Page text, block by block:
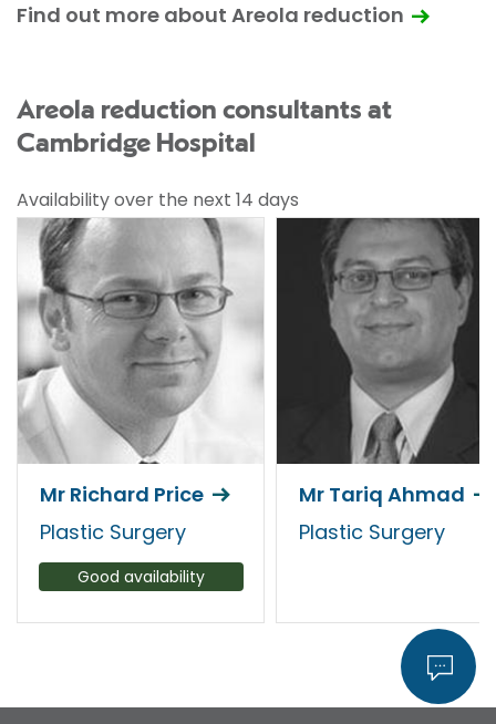
Find out more about Areola reduction
Areola reduction consultants at
Cambridge Hospital
Availability over the next 14 days
Mr Richard Price
Plastic Surgery
Good availability
Mr Tariq Ahmad
Plastic Surgery